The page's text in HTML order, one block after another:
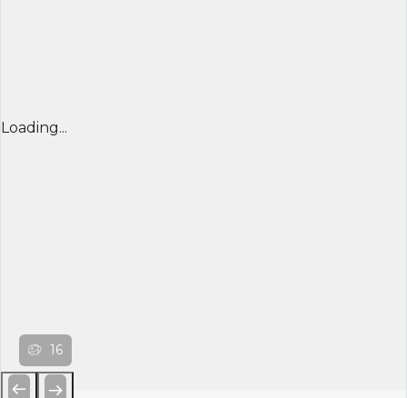
Loading...
16